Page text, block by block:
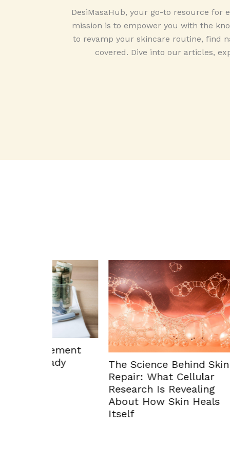
DesiMasaHub, your go-to resource for
mission is to empower you with the
to revamp your skincare routine, find
covered. Dive into our articles,
The Science Behind Skin
Repair: What Cellular
Research Is Revealing
About How Skin Heals